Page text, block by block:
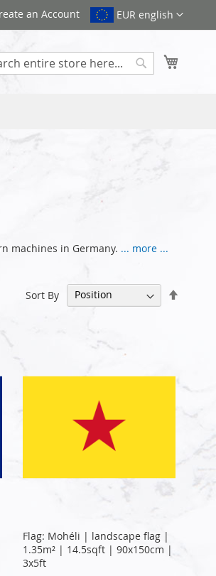
EUR english
an Account
machines in Germany. ... more ...
Sort By
Flag: Mohéli | landscape flag |
1.35m² | 14.5sqft | 90x150cm |
3x5ft